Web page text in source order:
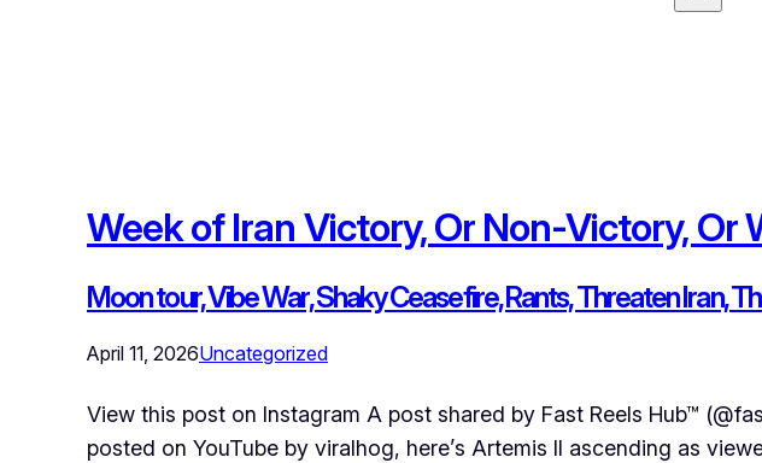
Week of Iran Victory, Or Non-Victory, Or
Moon tour, Vibe War, Shaky Ceasefire, Rants, Threaten
April 11, 2026Uncategorized
View this post on Instagram A post shared by Fast Reels Hub™
posted on YouTube by viralhog, here’s Artemis II ascending as